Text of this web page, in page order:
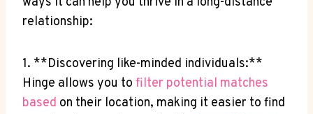
relationship:
1. ‍**Discovering like-minded individuals:**
Hinge allows you to filter potential matches
based on their location, making it easier ⁣to ‍find